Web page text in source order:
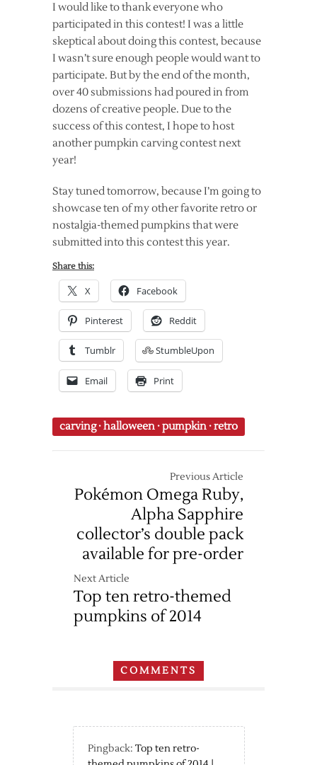
I would like to thank everyone who
participated in this contest! I was a little
skeptical about doing this contest, because
I wasn’t sure enough people would want to
participate. But by the end of the month,
over 40 submissions had poured in from
dozens of creative people. Due to the
success of this contest, I hope to host
another pumpkin carving contest next
year!
Stay tuned tomorrow, because I’m going to
showcase ten of my other favorite retro or
nostalgia-themed pumpkins that were
submitted into this contest this year.
Share this:
X Facebook
Pinterest Reddit
Tumblr StumbleUpon
Email Print
carving·halloween ·pumpkin ·retro
Previous Article
Pokémon Omega Ruby,
Alpha Sapphire
collector’s double pack
available for pre-order
Next Article
Top ten retro-themed
pumpkins of 2014
COMMENTS
Pingback: Top ten retro-